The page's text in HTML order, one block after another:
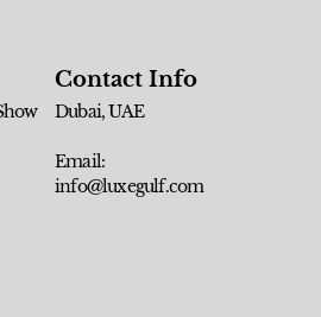
Contact Info
Dubai, UAE
Email:
info@luxegulf.com